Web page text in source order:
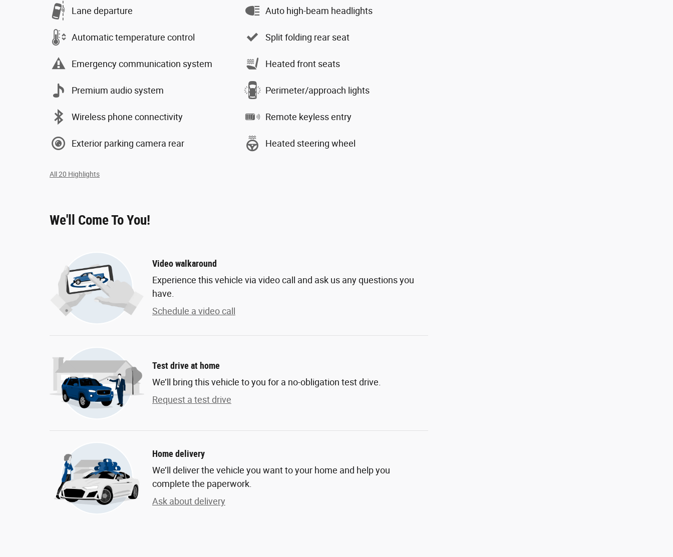
Lane departure
Automatic temperature control
Emergency communication system
Premium audio system
Wireless phone connectivity
Exterior parking camera rear
Auto high-beam headlights
Split folding rear seat
Heated front seats
Perimeter/approach lights
Remote keyless entry
Heated steering wheel
All 20 Highlights
We'll Come To You!
Video walkaround
Experience this vehicle via video call and ask us any questions you
have.
Schedule a video call
Test drive at home
We’ll bring this vehicle to you for a no-obligation test drive.
Request a test drive
Home delivery
We’ll deliver the vehicle you want to your home and help you
complete the paperwork.
Ask about delivery